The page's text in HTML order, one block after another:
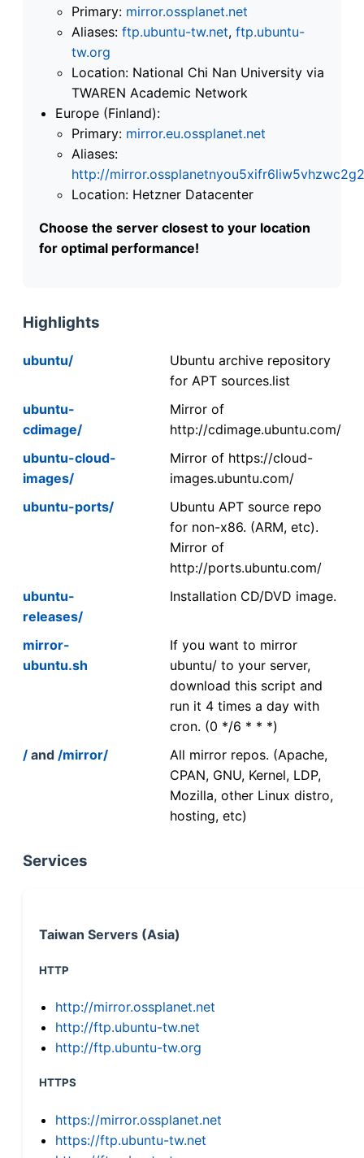
Primary: mirror.ossplanet.net
Aliases: ftp.ubuntu-tw.net, ftp.ubuntu-
tw.org
Location: National Chi Nan University via
TWAREN Academic Network
Europe (Finland):
Primary: mirror.eu.ossplanet.net
Aliases:
http://
Location: Hetzner Datacenter
Choose the server closest to your location
for optimal performance!
Highlights
ubuntu/
Ubuntu archive repository
for APT sources.list
ubuntu-
cdimage/
Mirror of
http://cdimage.ubuntu.com/
ubuntu-cloud-
images/
Mirror of https://cloud-
images.ubuntu.com/
ubuntu-ports/
Ubuntu APT source repo
for non-x86. (ARM, etc).
Mirror of
http://ports.ubuntu.com/
ubuntu-
releases/
Installation CD/DVD image.
mirror-
ubuntu.sh
If you want to mirror
ubuntu/ to your server,
download this script and
run it 4 times a day with
cron. (0 */6 * * *)
/ and /mirror/
All mirror repos. (Apache,
CPAN, GNU, Kernel, LDP,
Mozilla, other Linux distro,
hosting, etc)
Services
Taiwan Servers (Asia)
HTTP
http://mirror.ossplanet.net
http://ftp.ubuntu-tw.net
http://ftp.ubuntu-tw.org
HTTPS
https://mirror.ossplanet.net
https://ftp.ubuntu-tw.net